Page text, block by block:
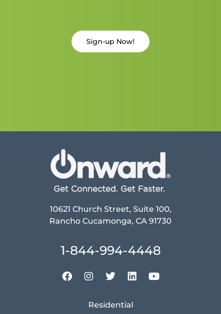
Sign-up Now!
10621 Church Street, Suite 100,
Rancho Cucamonga, CA 91730
1-844-994-4448
Residential